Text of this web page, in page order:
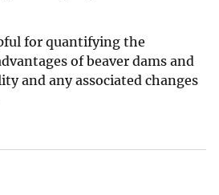
for quantifying the
of beaver dams and
and any associated changes